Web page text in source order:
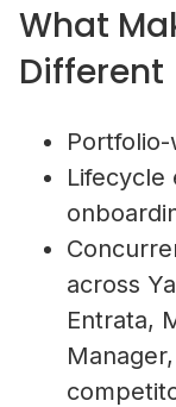
What
Different
Lifecycle
across
Entrata,